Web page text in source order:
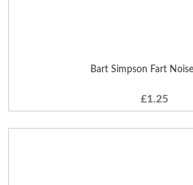
Bart Simpson Fart
£1.25